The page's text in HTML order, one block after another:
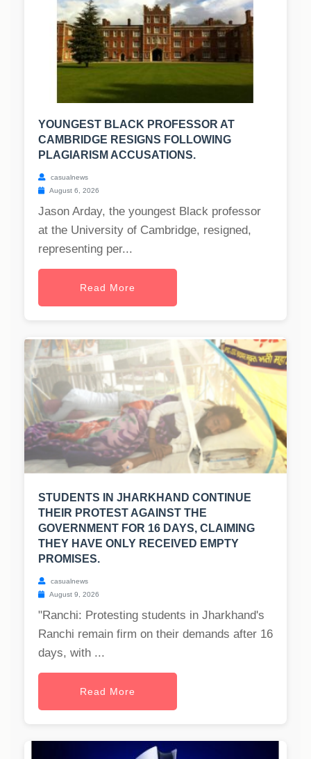
YOUNGEST BLACK PROFESSOR AT
CAMBRIDGE RESIGNS FOLLOWING
PLAGIARISM ACCUSATIONS.
casualnews
August 6, 2026
Jason Arday, the youngest Black professor
at the University of Cambridge, resigned,
representing per...
Read More
STUDENTS IN JHARKHAND CONTINUE
THEIR PROTEST AGAINST THE
GOVERNMENT FOR 16 DAYS, CLAIMING
THEY HAVE ONLY RECEIVED EMPTY
PROMISES.
casualnews
August 9, 2026
"Ranchi: Protesting students in Jharkhand's
Ranchi remain firm on their demands after 16
days, with ...
Read More